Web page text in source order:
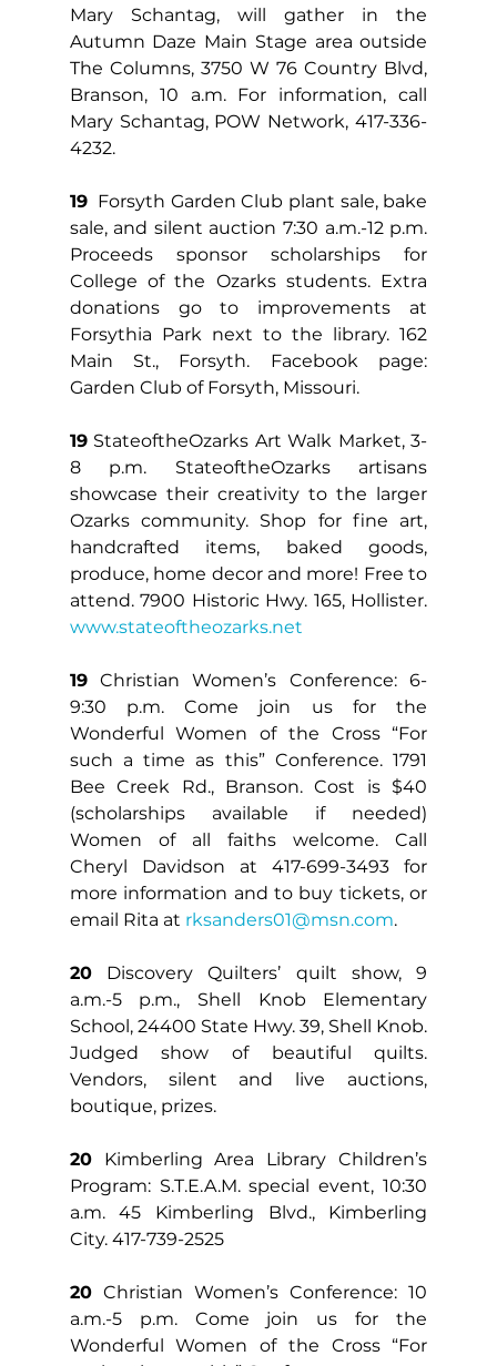
Mary Schantag, will gather in the
Autumn Daze Main Stage area outside
The Columns, 3750 W 76 Country Blvd,
Branson, 10 a.m. For information, call
Mary Schantag, POW Network, 417-336-
4232.
19 Forsyth Garden Club plant sale, bake
sale, and silent auction 7:30 a.m.-12 p.m.
Proceeds sponsor scholarships for
College of the Ozarks students. Extra
donations go to improvements at
Forsythia Park next to the library. 162
Main St., Forsyth. Facebook page:
Garden Club of Forsyth, Missouri.
19 StateoftheOzarks Art Walk Market, 3-
8 p.m. StateoftheOzarks artisans
showcase their creativity to the larger
Ozarks community. Shop for fine art,
handcrafted items, baked goods,
produce, home decor and more! Free to
www.stateoftheozarks.net
19 Christian Women’s Conference: 6-
9:30 p.m. Come join us for the
Wonderful Women of the Cross “For
such a time as this” Conference. 1791
Bee Creek Rd., Branson. Cost is $40
(scholarships available if needed)
Women of all faiths welcome. Call
Cheryl Davidson at 417-699-3493 for
more information and to buy tickets, or
email Rita at rksanders01@msn.com.
20 Discovery Quilters’ quilt show, 9
a.m.-5 p.m., Shell Knob Elementary
School, 24400 State Hwy. 39, Shell Knob.
Judged show of beautiful quilts.
Vendors, silent and live auctions,
boutique, prizes.
20 Kimberling Area Library Children’s
Program: S.T.E.A.M. special event, 10:30
a.m. 45 Kimberling Blvd., Kimberling
City. 417-739-2525
20 Christian Women’s Conference: 10
a.m.-5 p.m. Come join us for the
Wonderful Women of the Cross “For